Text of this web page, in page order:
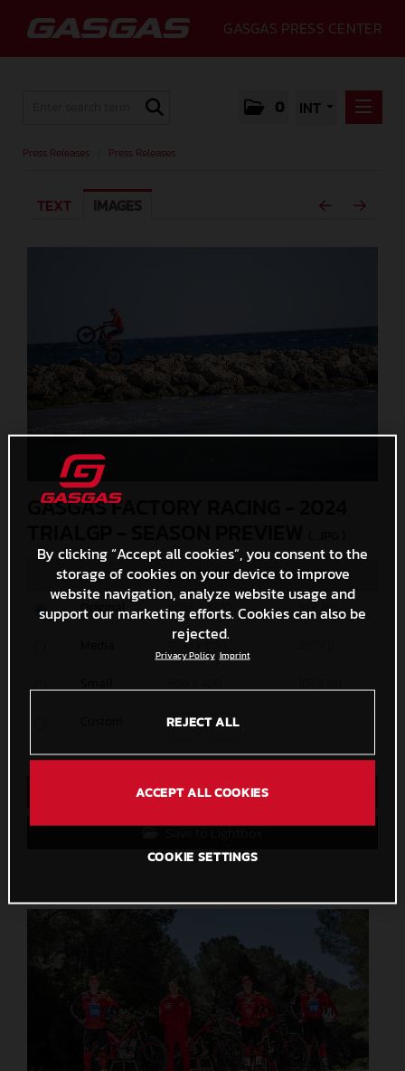
GASGAS PRESS CENTER
0 INT
MEDIA
Press Releases Press Releases
TEXT IMAGES
GASGAS FACTORY RACING - 2024
MEASURES SIZE
Original 5055 x 3370 10,8 MB
1200 x 800
x
Direct Download
Save to Lightbox
By clicking “Accept all cookies”, you consent to the
storage of cookies on your device to improve
website navigation, analyze website usage and
support our marketing efforts. Cookies can also be
rejected.
Privacy Policy Imprint
REJECT ALL
ACCEPT ALL COOKIES
COOKIE SETTINGS